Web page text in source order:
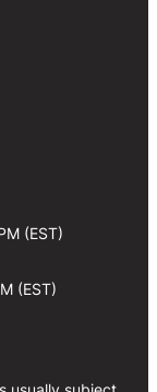
(EST)
(EST)